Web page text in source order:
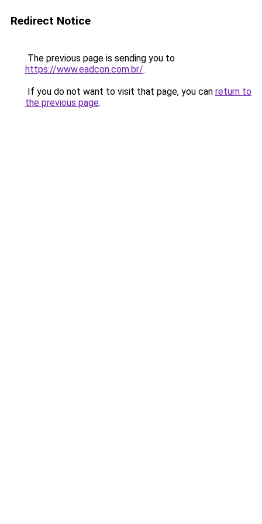
Redirect Notice
The previous page is sending you to
https://www.eadcon.com.br/.
If you do not want to visit that page, you can return to
the previous page.